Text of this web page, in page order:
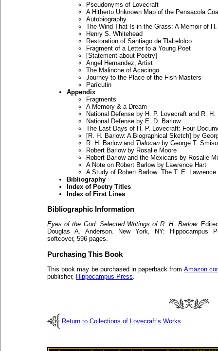
Pseudonyms of Lovecraft
A Hitherto Unknown Map of the Pensacola
Autobiography
The Wind That Is in the Grass: A Memoir of
Henry S. Whitehead
Restoration of Santiago de Tlaltelolco
Fragment of a Letter to a Young Poet
[Statement about Poetry]
Angel Hernandez, Artist
The Malinche of Acacingo
Journey to the Place of the Fish-Masters
Parícutin
Appendix
Fragments
A Memory & a Dream
National Defense by H. P. Lovecraft and R. H.
National Defense by E. D. Barlow
The Last Days of H. P. Lovecraft: Four
[R. H. Barlow: A Biographical Sketch] by
R. H. Barlow and Tlalocan by George T.
Robert Barlow by Rosalie Moore
Robert Barlow and the Mexicans by Rosalie
A Note on Robert Barlow by Lawrence Hart
A Study of Robert Barlow: The T. E.
Bibliography
Index of Poetry Titles
Index of First Lines
Bibliographic Information
Eyes of the God: Selected Writings of R. H. Barlow.
Douglas A. Anderson. New York, NY: Hippocampus
softcover, 596 pages.
Purchasing This Book
This book may be purchased in paperback from
publisher, Hippocampus Press
Return to Collections of Lovecraft’s Works